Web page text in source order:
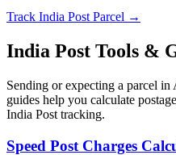
Track India Post Parcel →
India Post Tools &
Sending or expecting a parcel in
guides help you calculate
India Post tracking.
Speed Post Charges